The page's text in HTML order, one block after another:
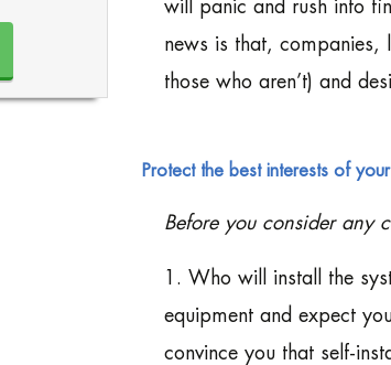
will panic and rush into
news is that, companies,
those who aren’t) and
Protect the best interests of
Before you consider any
1. Who will install the
equipment and expect
convince you that self-